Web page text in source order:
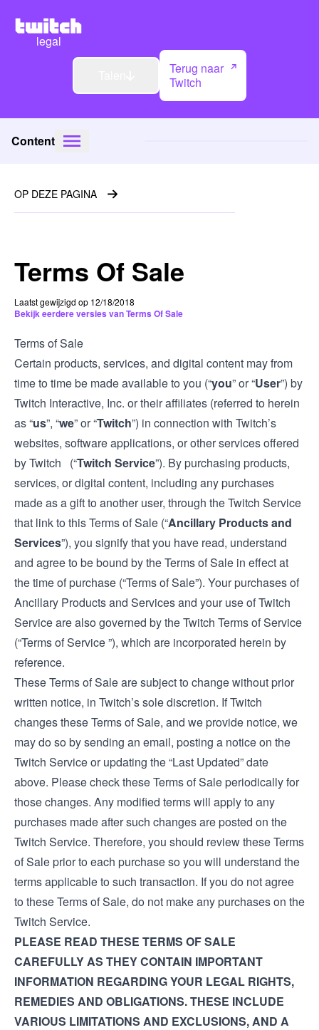
legal
Terug naar
Twitch
Content
Terms Of Sale
Laatst gewijzigd op 12/18/2018
Bekijk eerdere versies van Terms Of Sale
Terms of Sale
Certain products, services, and digital content may from
time to time be made available to you (“you” or “User”) by
Twitch Interactive, Inc. or their affiliates (referred to herein
as “us”, “we” or “Twitch”) in connection with Twitch’s
websites, software applications, or other services offered
by Twitch (“Twitch Service”). By purchasing products,
services, or digital content, including any purchases
made as a gift to another user, through the Twitch Service
that link to this Terms of Sale (“Ancillary Products and
Services”), you signify that you have read, understand
and agree to be bound by the Terms of Sale in effect at
the time of purchase (“Terms of Sale”). Your purchases of
Ancillary Products and Services and your use of Twitch
Service are also governed by the Twitch Terms of Service
(“Terms of Service ”), which are incorporated herein by
reference.
These Terms of Sale are subject to change without prior
written notice, in Twitch’s sole discretion. If Twitch
changes these Terms of Sale, and we provide notice, we
may do so by sending an email, posting a notice on the
Twitch Service or updating the “Last Updated” date
above. Please check these Terms of Sale periodically for
those changes. Any modified terms will apply to any
purchases made after such changes are posted on the
Twitch Service. Therefore, you should review these Terms
of Sale prior to each purchase so you will understand the
terms applicable to such transaction. If you do not agree
to these Terms of Sale, do not make any purchases on the
Twitch Service.
PLEASE READ THESE TERMS OF SALE
CAREFULLY AS THEY CONTAIN IMPORTANT
INFORMATION REGARDING YOUR LEGAL RIGHTS,
REMEDIES AND OBLIGATIONS. THESE INCLUDE
VARIOUS LIMITATIONS AND EXCLUSIONS, AND A
OP DEZE PAGINA